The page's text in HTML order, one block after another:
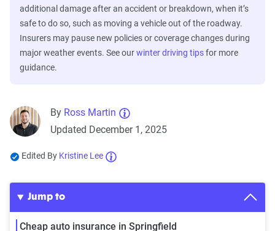
additional damage after an accident or breakdown, when it’s
safe to do so, such as moving a vehicle out of the roadway.
Insurers may pause new policies or coverage changes during
major weather events. See ourwinter driving tipsfor more
guidance.
By Ross Martin
Updated December 1, 2025
Edited By Kristine Lee
Jump to
Cheap auto insurance in Springfield